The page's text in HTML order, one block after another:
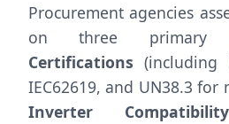
Procurement agencies
on three primary
Certifications (including
IEC62619, and UN38.3
Inverter Compatibility